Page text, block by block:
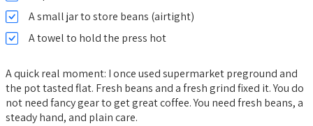
A small jar to store beans (airtight)
A towel to hold the press hot
A quick real moment: I once used supermarket preground and
the pot tasted flat. Fresh beans and a fresh grind fixed it. You do
not need fancy gear to get great coffee. You need fresh beans, a
steady hand, and plain care.